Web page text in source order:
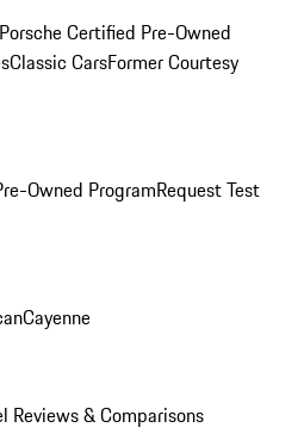
Porsche Certified Pre-Owned
Classic CarsFormer Courtesy
Owned ProgramRequest Test
Cayenne
Reviews & Comparisons